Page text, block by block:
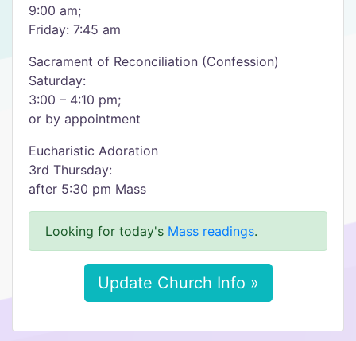
9:00 am;
Friday: 7:45 am
Sacrament of Reconciliation (Confession)
Saturday:
3:00 – 4:10 pm;
or by appointment
Eucharistic Adoration
3rd Thursday:
after 5:30 pm Mass
Looking for today's Mass readings.
Update Church Info »